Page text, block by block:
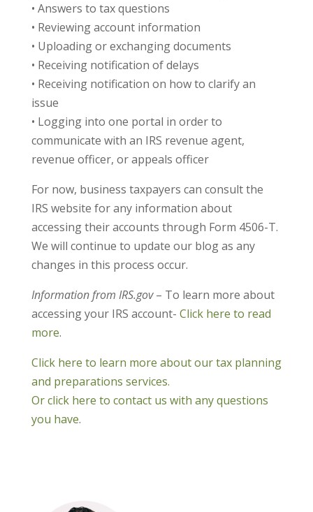
• Answers to tax questions
• Reviewing account information
• Uploading or exchanging documents
• Receiving notification of delays
• Receiving notification on how to clarify an
issue
• Logging into one portal in order to
communicate with an IRS revenue agent,
revenue officer, or appeals officer
For now, business taxpayers can consult the
IRS website for any information about
accessing their accounts through Form 4506-T.
We will continue to update our blog as any
changes in this process occur.
Information from IRS.gov– To learn more about
accessing your IRS account- Click here to read
more.
Click here to learn more about our tax planning
and preparations services.
Or click here to contact us with any questions
you have.